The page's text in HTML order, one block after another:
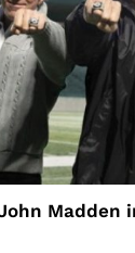
Madden